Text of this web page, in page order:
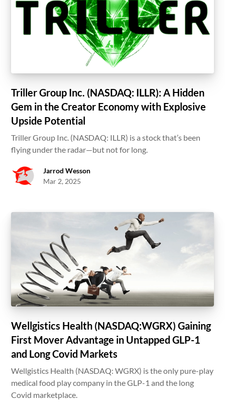
Triller Group Inc. (NASDAQ: ILLR): A Hidden
Gem in the Creator Economy with Explosive
Upside Potential
Triller Group Inc. (NASDAQ: ILLR) is a stock that’s been
flying under the radar—but not for long.
Jarrod Wesson
Mar 2, 2025
Wellgistics Health (NASDAQ:WGRX) Gaining
First Mover Advantage in Untapped GLP-1
and Long Covid Markets
Wellgistics Health (NASDAQ: WGRX) is the only pure-play
medical food play company in the GLP-1 and the long
Covid marketplace.